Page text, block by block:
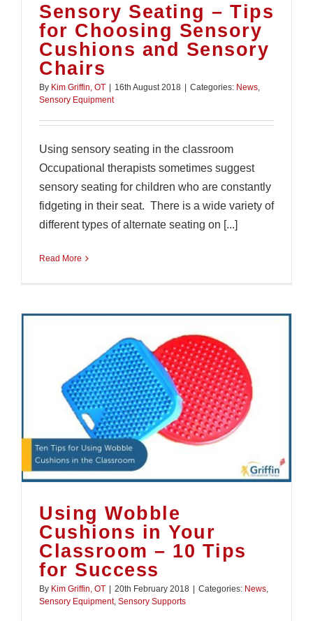
Sensory Seating – Tips
for Choosing Sensory
Cushions and Sensory
Chairs
By Kim Griffin, OT 16th August 2018 Categories: News,
Sensory Equipment
Using sensory seating in the classroom
Occupational therapists sometimes suggest
sensory seating for children who are constantly
fidgeting in their seat. There is a wide variety of
different types of alternate seating on [...]
Read More
Using Wobble
Cushions in Your
Classroom – 10 Tips
for Success
By Kim Griffin, OT 20th February 2018 Categories: News,
Sensory Equipment, Sensory Supports